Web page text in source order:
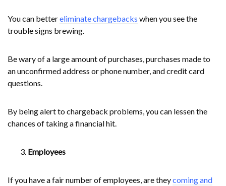
You can bettereliminate chargebacks when you see the
trouble signs brewing.
Be wary of a large amount of purchases, purchases made to
an unconfirmed address or phone number, and credit card
questions.
By being alert to chargeback problems, you can lessen the
chances of taking a financial hit.
Employees
If you have a fair number of employees, are theycoming and